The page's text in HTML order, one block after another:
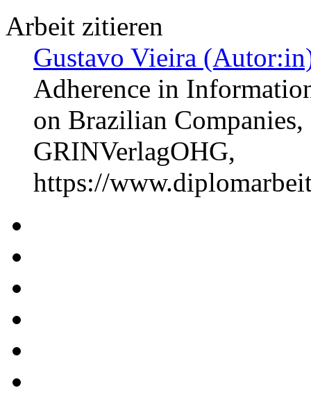
Arbeit zitieren
Gustavo Vieira
Adherence in
on Brazilian
GRINVerlagOHG,
https://